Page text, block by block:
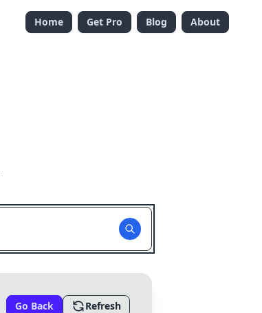
Home Get Pro Blog About
Go Back Refresh